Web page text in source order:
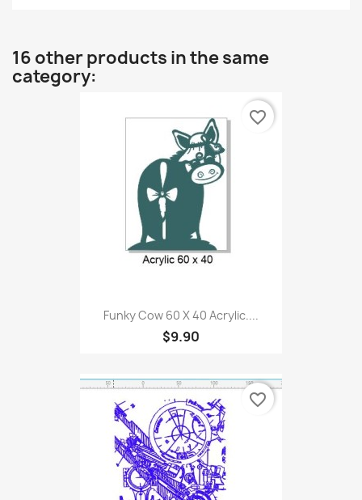
16 other products in the same
category:
Funky Cow 60 X 40 Acrylic....
$9.90
favorite_border
favorite_border